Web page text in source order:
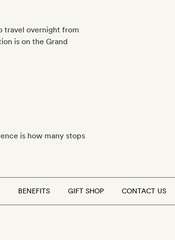
travel overnight from
is on the Grand
is how many stops
BENEFITS GIFT SHOP CONTACT US